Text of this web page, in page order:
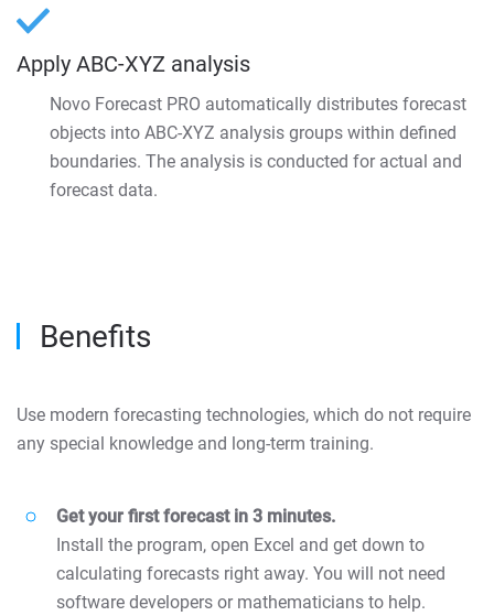
Apply ABC-XYZ analysis
Novo Forecast PRO automatically distributes forecast
objects into ABC-XYZ analysis groups within defined
boundaries. The analysis is conducted for actual and
forecast data.
Benefits
Use modern forecasting technologies, which do not require
any special knowledge and long-term training.
Get your first forecast in 3 minutes.
Install the program, open Excel and get down to
calculating forecasts right away. You will not need
software developers or mathematicians to help.